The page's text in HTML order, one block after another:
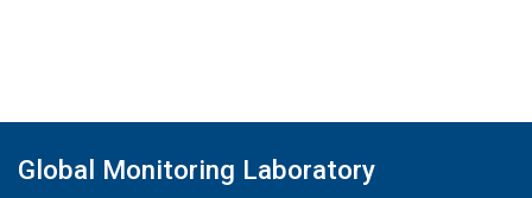
Global Monitoring Laboratory